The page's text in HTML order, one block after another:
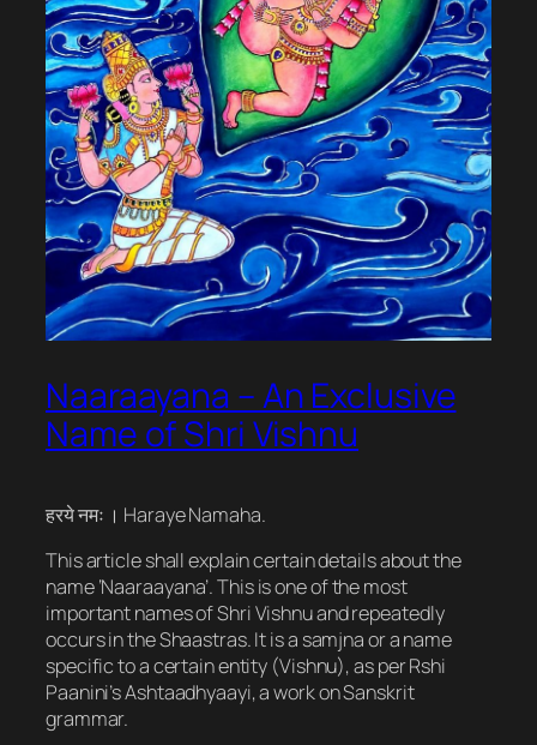
Naaraayana – An Exclusive
Name of Shri Vishnu
हरये नमः । Haraye Namaha.
This article shall explain certain details about the
name ‘Naaraayana’. This is one of the most
important names of Shri Vishnu and repeatedly
occurs in the Shaastras. It is a samjna or a name
specific to a certain entity (Vishnu), as per Rshi
Paanini’s Ashtaadhyaayi, a work on Sanskrit
grammar.